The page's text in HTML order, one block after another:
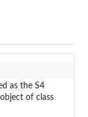
as the S4
of class